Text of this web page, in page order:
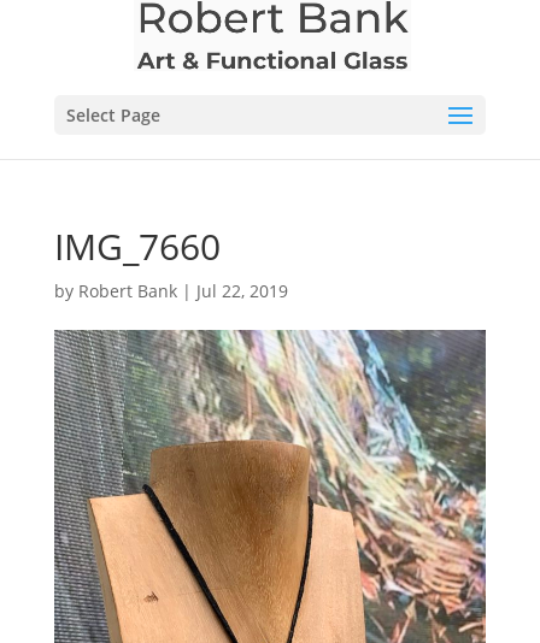
Select Page
IMG_7660
by Robert Bank| Jul 22, 2019